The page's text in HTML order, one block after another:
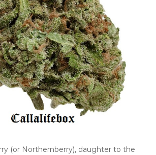
(or Northernberry), daughter to the